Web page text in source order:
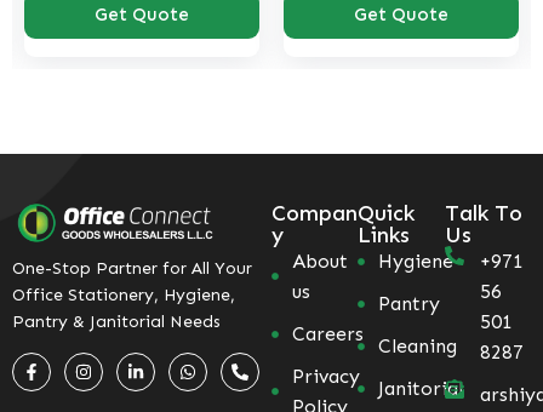
Get Quote Get Quote
One-Stop Partner for All Your
Office Stationery, Hygiene,
Pantry & Janitorial Needs
Compan
y
About
us
Careers
Privacy
Policy
Quick
Links
Hygiene
Pantry
Cleaning
Janitorial
Talk To
Us
+971
56
501
8287